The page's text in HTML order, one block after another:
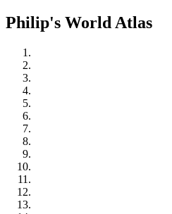
Philip's World Atlas